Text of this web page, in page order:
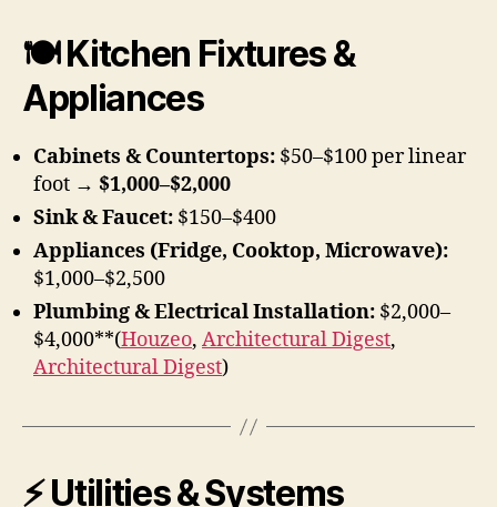
🍽 Kitchen Fixtures &
Appliances
Cabinets & Countertops: $50–$100 per linear
foot → $1,000–$2,000
Sink & Faucet: $150–$400
Appliances (Fridge, Cooktop, Microwave):
$1,000–$2,500
Plumbing & Electrical Installation: $2,000–
$4,000**(Houzeo, Architectural Digest,
Architectural Digest)
⚡ Utilities & Systems